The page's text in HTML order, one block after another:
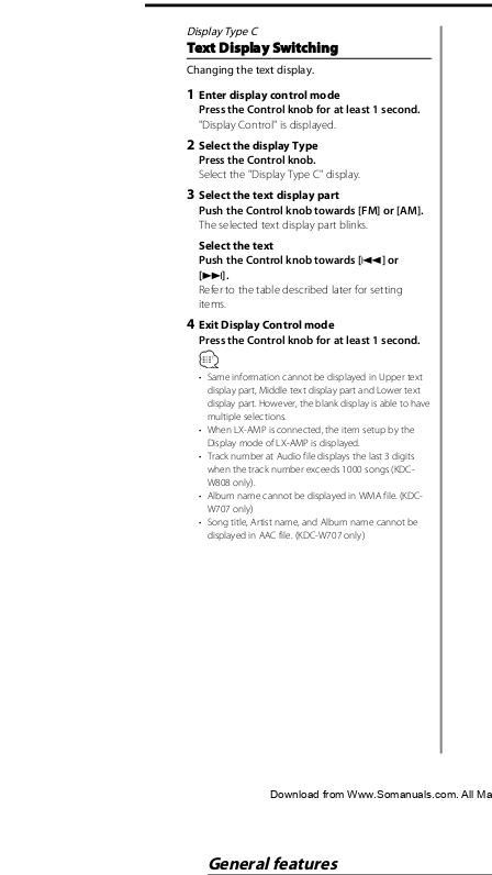
Display Type C
Text Display Switching
Changing the text display.
1 Enter display control mode
Press the Control knob for at least 1 second.
"Display Control" is displayed.
2 Select the display Type
Press the Control knob.
Select the "Display Type C" display.
3 Select the text display part
Push the Control knob towards [FM] or [AM].
The selected text display part blinks.
Select the text
Push the Control knob towards [4] or
[¢].
Refer to the table described later for setting
items.
4 Exit Display Control mode
Press the Control knob for at least 1 second.
• Same information cannot be displayed in Upper text
display part, Middle text display part and Lower text
display part. However, the blank display is able to have
multiple selections.
•
•
When LX-AMP is connected, the item setup by the
Display mode of LX-AMP is displayed.
Track number at Audio file displays the last 3 digits
when the track number exceeds 1000 songs (KDC-
W808 only).
•
•
Album name cannot be displayed in WMA file. (KDC-
W707 only)
Song title, Artist name, and Album name cannot be
displayed in AAC file. (KDC-W707 only)
Download from Www.Somanuals.com. All
General features